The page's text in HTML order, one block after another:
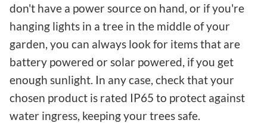
don't have a power source on hand, or if you're
hanging lights in a tree in the middle of your
garden, you can always look for items that are
battery powered or solar powered, if you get
enough sunlight. In any case, check that your
chosen product is rated IP65 to protect against
water ingress, keeping your trees safe.